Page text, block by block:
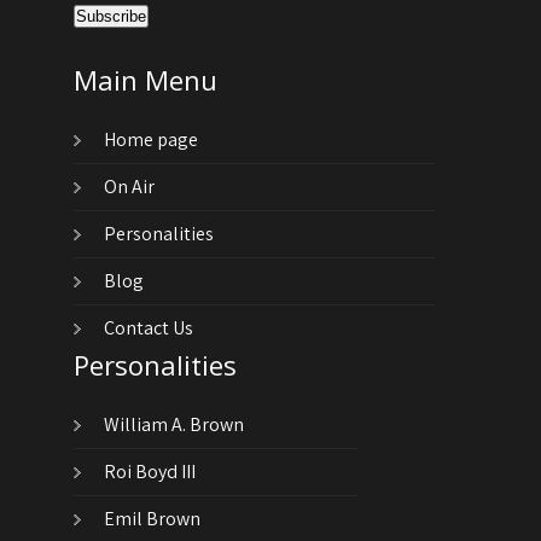
Main Menu
Home page
On Air
Personalities
Blog
Contact Us
Personalities
William A. Brown
Roi Boyd III
Emil Brown